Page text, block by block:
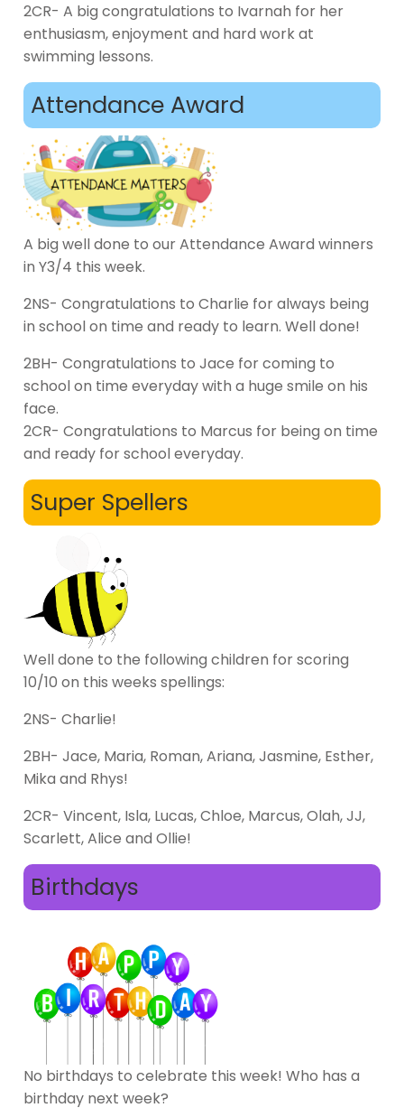
2CR- A big congratulations to Ivarnah for her
enthusiasm, enjoyment and hard work at
swimming lessons.
Attendance Award
A big well done to our Attendance Award winners
in Y3/4 this week.
2NS- Congratulations to Charlie for always being
in school on time and ready to learn. Well done!
2BH- Congratulations to Jace for coming to
school on time everyday with a huge smile on his
face.
2CR- Congratulations to Marcus for being on time
and ready for school everyday.
Super Spellers
Well done to the following children for scoring
10/10 on this weeks spellings:
2NS- Charlie!
2BH- Jace, Maria, Roman, Ariana, Jasmine, Esther,
Mika and Rhys!
2CR- Vincent, Isla, Lucas, Chloe, Marcus, Olah, JJ,
Scarlett, Alice and Ollie!
Birthdays
No birthdays to celebrate this week! Who has a
birthday next week?